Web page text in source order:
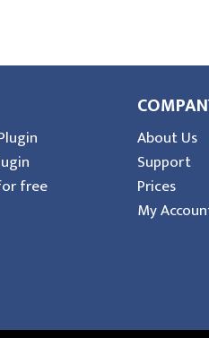
free
About Us
Support
Prices
My